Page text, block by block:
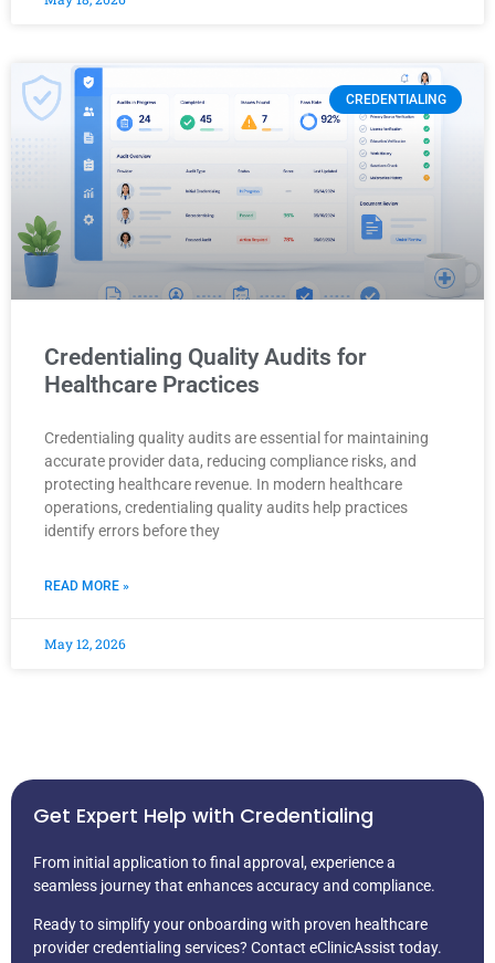
CREDENTIALING
Credentialing Quality Audits for
Healthcare Practices
Credentialing quality audits are essential for maintaining
accurate provider data, reducing compliance risks, and
protecting healthcare revenue. In modern healthcare
operations, credentialing quality audits help practices
identify errors before they
READ MORE »
May 12, 2026
Get Expert Help with Credentialing
From initial application to final approval, experience a
seamless journey that enhances accuracy and compliance.
Ready to simplify your onboarding with proven healthcare
provider credentialing services? Contact eClinicAssist today.